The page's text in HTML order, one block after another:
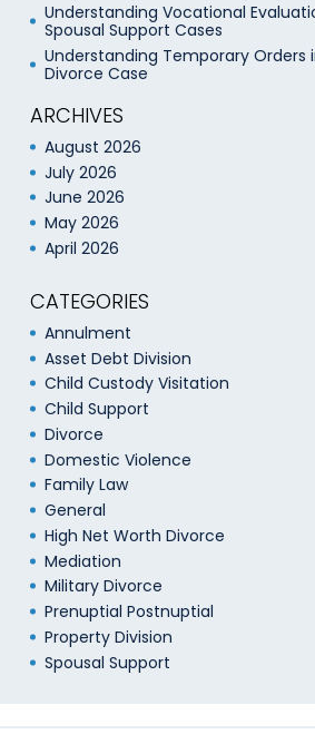
Understanding Vocational
Spousal Support Cases
Understanding Temporary Orders
Divorce Case
ARCHIVES
August 2026
July 2026
June 2026
May 2026
April 2026
CATEGORIES
Annulment
Asset Debt Division
Child Custody Visitation
Child Support
Divorce
Domestic Violence
Family Law
General
High Net Worth Divorce
Mediation
Military Divorce
Prenuptial Postnuptial
Property Division
Spousal Support